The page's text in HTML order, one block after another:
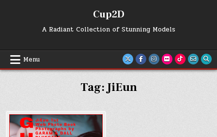
Cup2D
A Radiant Collection of Stunning Models
Menu
Tag: JiEun